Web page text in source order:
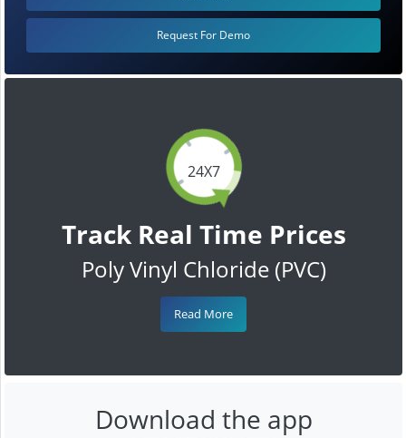
24X7
Track Real Time Prices
Poly Vinyl Chloride (PVC)
Read More
Request For Demo
Download the app